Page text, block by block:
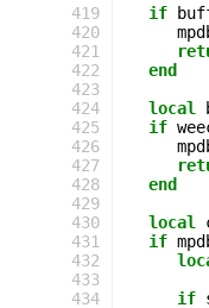
419
420
421
422
423
424
425
426
427
428
429
430
431
432
433
434
if
end
local
if
end
local
if
if